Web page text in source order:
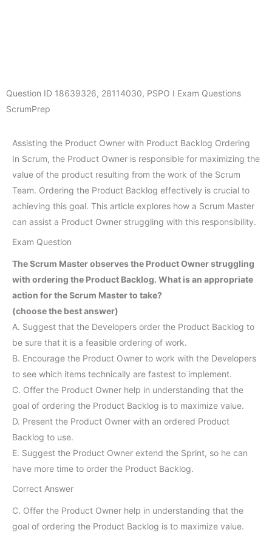
Question ID 18639326, 28114030, PSPO I Exam Questions
ScrumPrep
Assisting the Product Owner with Product Backlog Ordering
In Scrum, the Product Owner is responsible for maximizing the
value of the product resulting from the work of the Scrum
Team. Ordering the Product Backlog effectively is crucial to
achieving this goal. This article explores how a Scrum Master
can assist a Product Owner struggling with this responsibility.
Exam Question
The Scrum Master observes the Product Owner struggling
with ordering the Product Backlog. What is an appropriate
action for the Scrum Master to take?
(choose the best answer)
A. Suggest that the Developers order the Product Backlog to
be sure that it is a feasible ordering of work.
B. Encourage the Product Owner to work with the Developers
to see which items technically are fastest to implement.
C. Offer the Product Owner help in understanding that the
goal of ordering the Product Backlog is to maximize value.
D. Present the Product Owner with an ordered Product
Backlog to use.
E. Suggest the Product Owner extend the Sprint, so he can
have more time to order the Product Backlog.
Correct Answer
C. Offer the Product Owner help in understanding that the
goal of ordering the Product Backlog is to maximize value.